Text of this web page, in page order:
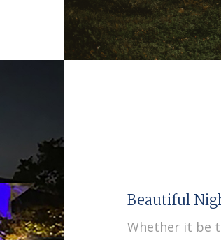
Beautiful
Whether it be